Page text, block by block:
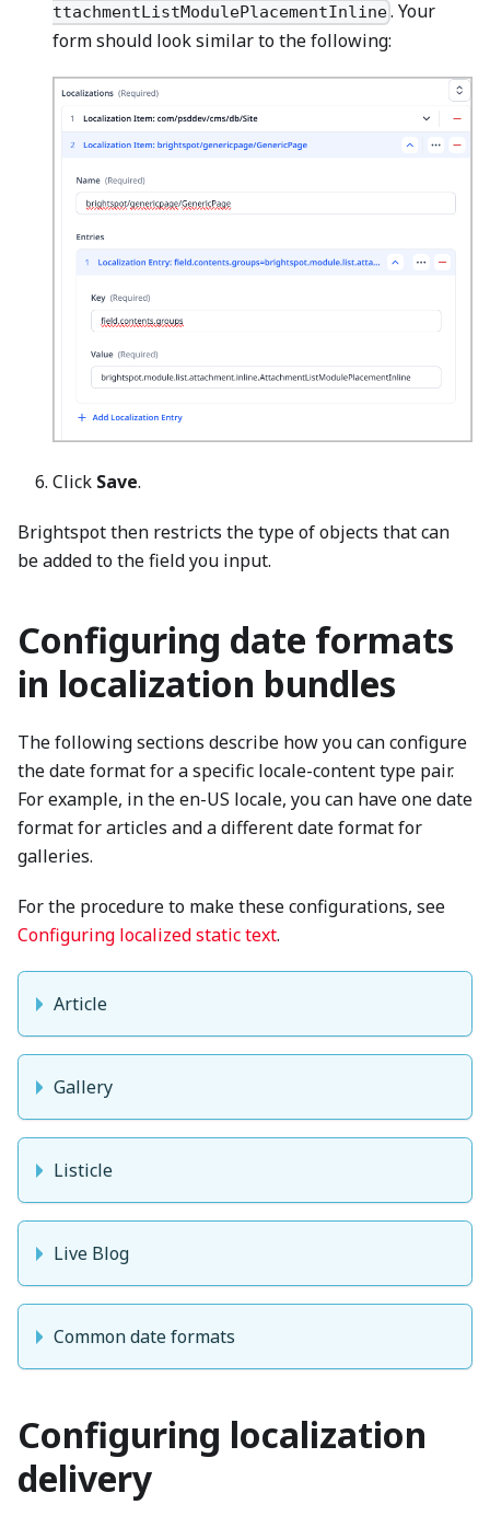
ttachmentListModulePlacementInline. Your
form should look similar to the following:
Click Save.
Brightspot then restricts the type of objects that can
be added to the field you input.
Configuring date formats
in localization bundles
The following sections describe how you can configure
the date format for a specific locale-content type pair.
For example, in the en-US locale, you can have one date
format for articles and a different date format for
galleries.
For the procedure to make these configurations, see
Configuring localized static text.
Article
Gallery
Listicle
Live Blog
Common date formats
Configuring localization
delivery